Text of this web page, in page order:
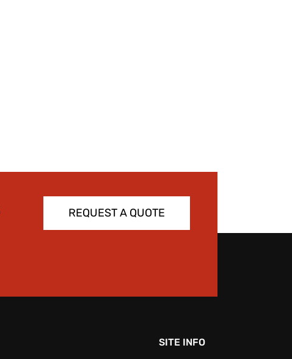
REQUEST A QUOTE
SITE INFO